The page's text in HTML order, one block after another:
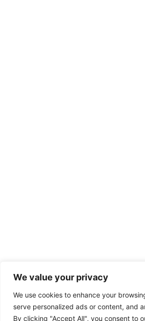
We value your privacy
We use cookies to enhance your
serve personalized ads or content, and
By clicking "Accept All", you consent to